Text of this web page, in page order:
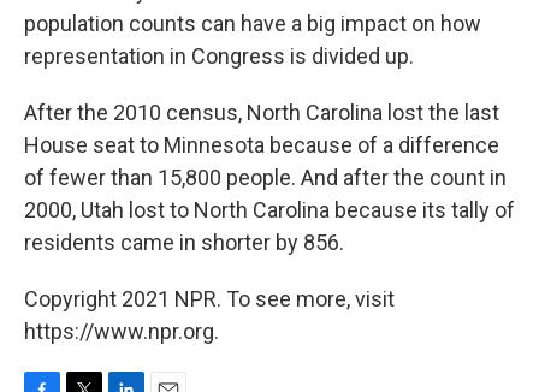
population counts can have a big impact on how
representation in Congress is divided up.
After the 2010 census, North Carolina lost the last
House seat to Minnesota because of a difference
of fewer than 15,800 people. And after the count in
2000, Utah lost to North Carolina because its tally of
residents came in shorter by 856.
Copyright 2021 NPR. To see more, visit
https://www.npr.org.